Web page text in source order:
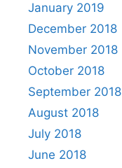
January 2019
December 2018
November 2018
October 2018
September 2018
August 2018
July 2018
June 2018